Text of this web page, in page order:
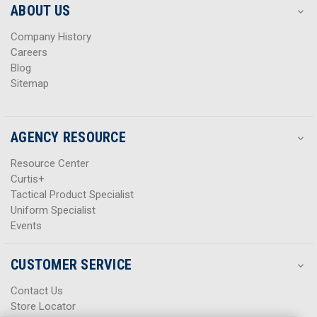
s
s
ABOUT US
Company History
Careers
Blog
Sitemap
AGENCY RESOURCE
Resource Center
Curtis+
Tactical Product Specialist
Uniform Specialist
Events
CUSTOMER SERVICE
Contact Us
Store Locator